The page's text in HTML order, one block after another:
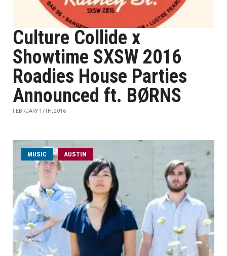
Culture Collide x
Showtime SXSW 2016
Roadies House Parties
Announced ft. BØRNS
FEBRUARY 17TH, 2016
MUSIC AUSTIN